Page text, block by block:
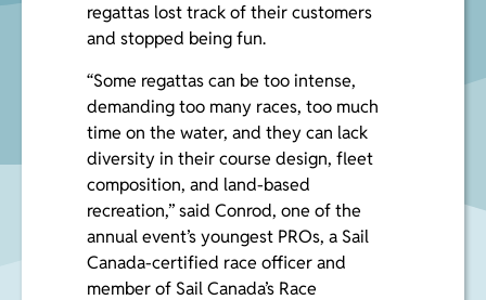
regattas lost track of their customers
and stopped being fun.
“Some regattas can be too intense,
demanding too many races, too much
time on the water, and they can lack
diversity in their course design, fleet
composition, and land-based
recreation,” said Conrod, one of the
annual event’s youngest PROs, a Sail
Canada-certified race officer and
member of Sail Canada’s Race